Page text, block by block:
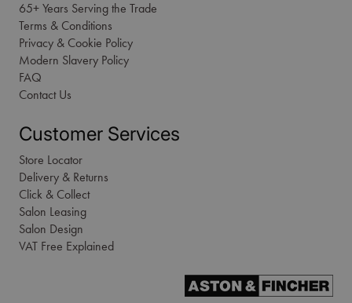
65+ Years Serving the Trade
Terms & Conditions
Privacy & Cookie Policy
Modern Slavery Policy
FAQ
Contact Us
Customer Services
Store Locator
Delivery & Returns
Click & Collect
Salon Leasing
Salon Design
VAT Free Explained